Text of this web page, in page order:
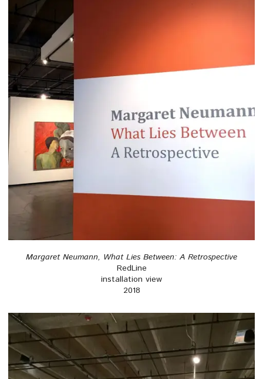
Margaret Neumann, What Lies Between: A Retrospective
RedLine
installation view
2018